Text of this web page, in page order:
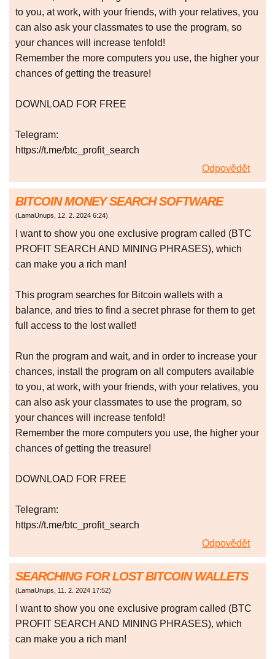
to you, at work, with your friends, with your relatives, you
can also ask your classmates to use the program, so
your chances will increase tenfold!
Remember the more computers you use, the higher your
chances of getting the treasure!
DOWNLOAD FOR FREE
Telegram:
https://t.me/btc_profit_search
Odpovědět
BITCOIN MONEY SEARCH SOFTWARE
(LamaUnups, 12. 2. 2024 6:24)
I want to show you one exclusive program called (BTC
PROFIT SEARCH AND MINING PHRASES), which
can make you a rich man!
This program searches for Bitcoin wallets with a
balance, and tries to find a secret phrase for them to get
full access to the lost wallet!
Run the program and wait, and in order to increase your
chances, install the program on all computers available
to you, at work, with your friends, with your relatives, you
can also ask your classmates to use the program, so
your chances will increase tenfold!
Remember the more computers you use, the higher your
chances of getting the treasure!
DOWNLOAD FOR FREE
Telegram:
https://t.me/btc_profit_search
Odpovědět
SEARCHING FOR LOST BITCOIN WALLETS
(LamaUnups, 11. 2. 2024 17:52)
I want to show you one exclusive program called (BTC
PROFIT SEARCH AND MINING PHRASES), which
can make you a rich man!